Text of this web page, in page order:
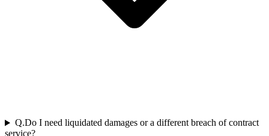
Q.Do I need liquidated damages or a different breach of contract
service?